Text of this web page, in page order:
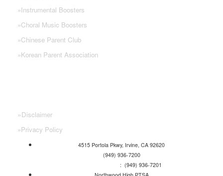
»Instrumental Boosters
»Choral Music Boosters
»Chinese Parent Club
»Korean Parent Association
»Disclaimer
»Privacy Policy
4515 Portola Pkwy, Irvine, CA 92620
(949) 936-7200
: (949) 936-7201